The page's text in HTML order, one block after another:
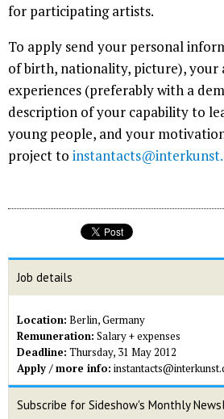
for participating artists.
To apply send your personal
of birth, nationality, picture), your
experiences (preferably with a
description of your capability to
young people, and your
project to
Job details
Location: Berlin, Germany
Remuneration: Salary + expenses
Deadline: Thursday, 31 May 2012
Apply / more info:
Subscribe for Sideshow's Monthly